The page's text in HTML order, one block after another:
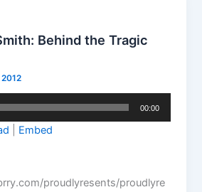
Behind the Tragic
00:00
Embed
proudlyresents/proudlyre